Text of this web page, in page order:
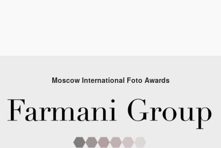
Moscow International Foto Awards